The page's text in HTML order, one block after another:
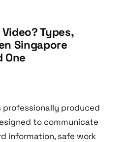
Types,
Singapore
One
professionally produced
to communicate
information, safe work